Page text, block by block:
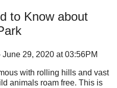
to Know about
29, 2020 at 03:56PM
with rolling hills and vast
animals roam free. This is